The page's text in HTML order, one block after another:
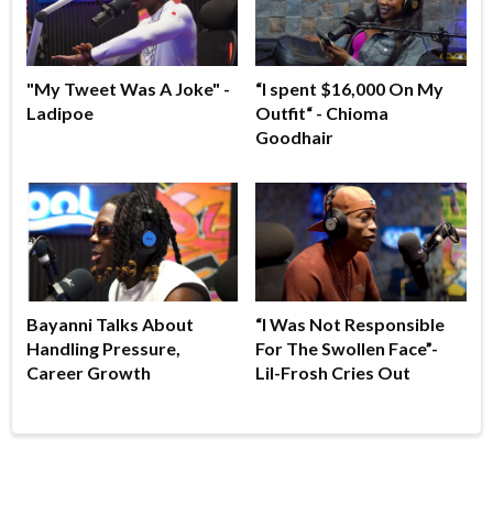
"My Tweet Was A Joke" -
Ladipoe
“I spent $16,000 On My
Outfit“ - Chioma
Goodhair
Bayanni Talks About
Handling Pressure,
Career Growth
“I Was Not Responsible
For The Swollen Face”-
Lil-Frosh Cries Out